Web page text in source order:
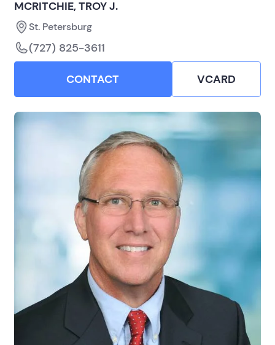
MCRITCHIE, TROY J.
St. Petersburg
(727) 825-3611
CONTACT VCARD